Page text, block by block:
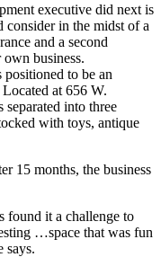
executive did next is
in the midst of a
and a second
business.
to be an
at 656 W.
into three
with toys, antique
15 months, the business
found it a challenge to
…space that was fun
says.